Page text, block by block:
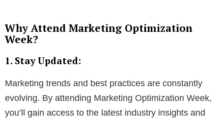
Why Attend Marketing Optimization
Week?
1. Stay Updated:
Marketing trends and best practices are constantly
evolving. By attending Marketing Optimization Week,
you’ll gain access to the latest industry insights and